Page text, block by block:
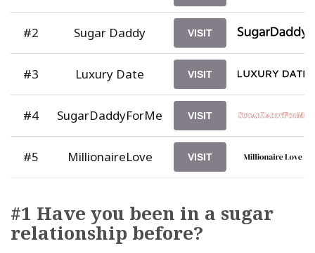
#2 Sugar Daddy VISIT
#3 Luxury Date VISIT
#4 SugarDaddyForMe VISIT
#5 MillionaireLove VISIT
#1 Have you been in a sugar
relationship before?